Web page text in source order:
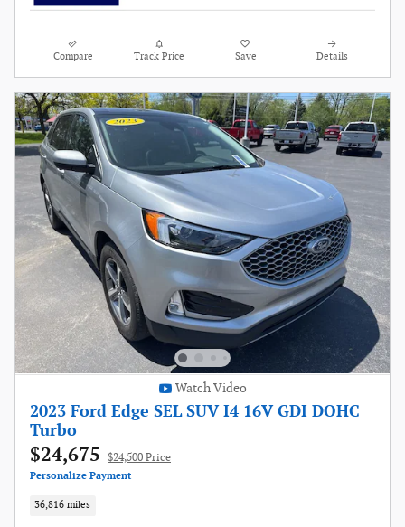
Compare Track Price Save Details
Watch Video
2023 Ford Edge SEL SUV I4 16V GDI DOHC
Turbo
$24,675 $24,500 Price
Personalize Payment
36,816 miles